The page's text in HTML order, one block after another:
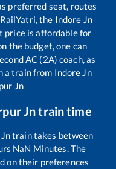
preferred seat, routes
the Indore Jn
price is affordable for
the budget, one can
AC (2A) coach, as
a train from Indore Jn
Jn
Jntrain time
train takes between
NaN Minutes. The
on their preferences